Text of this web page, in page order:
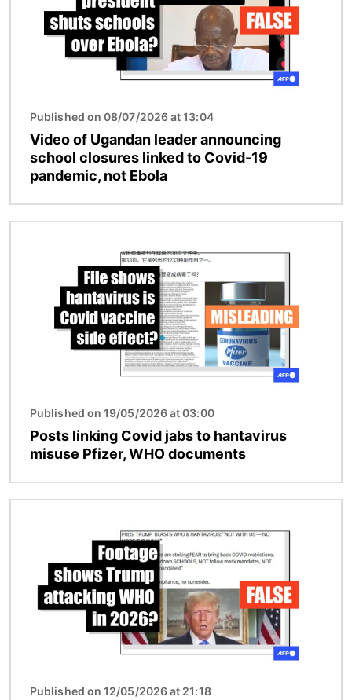
Published on 08/07/2026 at 13:04
Video of Ugandan leader announcing
school closures linked to Covid-19
pandemic, not Ebola
Published on 19/05/2026 at 03:00
Posts linking Covid jabs to hantavirus
misuse Pfizer, WHO documents
Published on 12/05/2026 at 21:18